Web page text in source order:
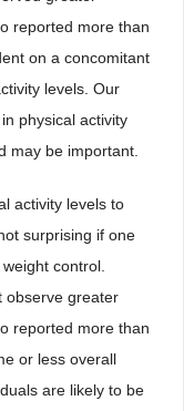
reported more than
on a concomitant
levels. Our
physical activity
may be important.
activity levels to
surprising if one
control.
observe greater
reported more than
or less overall
are likely to be